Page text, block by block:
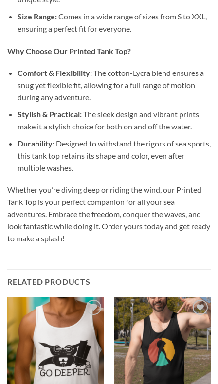
Size Range:Comes in a wide range of sizes from S to XXL,
ensuring a perfect fit for everyone.
Why Choose Our Printed Tank Top?
Comfort & Flexibility:The cotton-Lycra blend ensures a
snug yet flexible fit, allowing for a full range of motion
during any adventure.
Stylish & Practical:The sleek design and vibrant prints
make it a stylish choice for both on and off the water.
Durability:Designed to withstand the rigors of sea sports,
this tank top retains its shape and color, even after
multiple washes.
Whether you’re diving deep or riding the wind, our Printed
Tank Top is your perfect companion for all your sea
adventures. Embrace the freedom, conquer the waves, and
look fantastic while doing it. Order yours today and get ready
to make a splash!
RELATED PRODUCTS
Add to
wishlist
Add to
wishlist